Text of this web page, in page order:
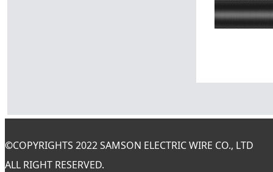
©COPYRIGHTS 2022 SAMSON ELECTRIC WIRE CO., LTD
ALL RIGHT RESERVED.